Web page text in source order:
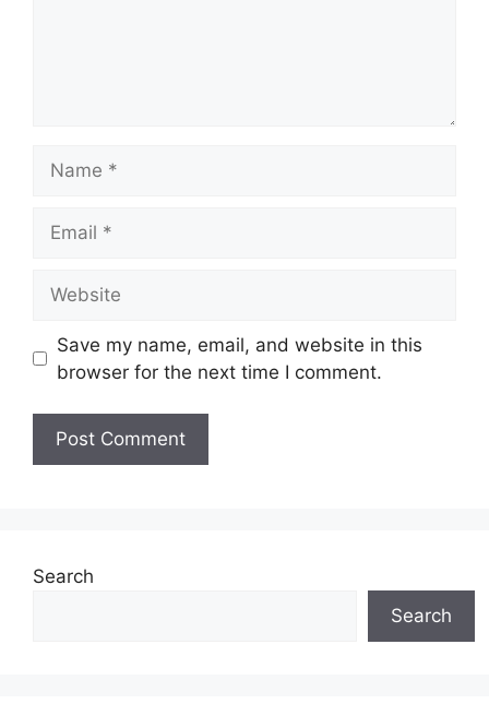
Save my name, email, and website in this
browser for the next time I comment.
Search
Search